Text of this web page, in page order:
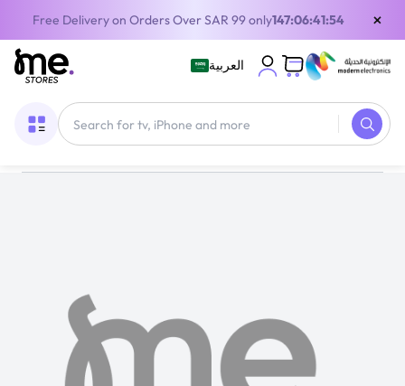
Free Delivery on Orders Over SAR 99 only147:06:41:54 ×
العربية